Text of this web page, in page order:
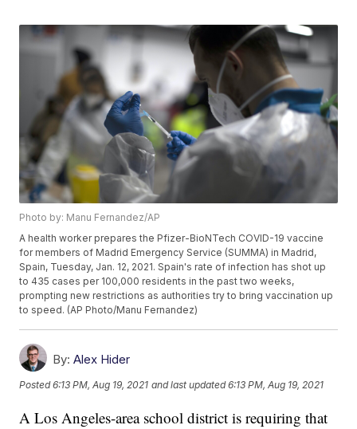
Photo by: Manu Fernandez/AP
A health worker prepares the Pfizer-BioNTech COVID-19 vaccine
for members of Madrid Emergency Service (SUMMA) in Madrid,
Spain, Tuesday, Jan. 12, 2021. Spain's rate of infection has shot up
to 435 cases per 100,000 residents in the past two weeks,
prompting new restrictions as authorities try to bring vaccination up
to speed. (AP Photo/Manu Fernandez)
By: Alex Hider
Posted6:13 PM, Aug 19, 2021 and last updated 6:13 PM, Aug 19, 2021
A Los Angeles-area school district is requiring that